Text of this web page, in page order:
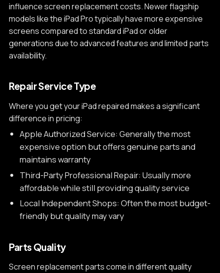
influence screen replacement costs. Newer flagship
models like the iPad Pro typically have more expensive
screens compared to standard iPad or older
generations due to advanced features and limited parts
availability.
Repair Service Type
Where you get your iPad repaired makes a significant
difference in pricing:
Apple Authorized Service: Generally the most
expensive option but offers genuine parts and
maintains warranty
Third-Party Professional Repair: Usually more
affordable while still providing quality service
Local Independent Shops: Often the most budget-
friendly but quality may vary
Parts Quality
Screen replacement parts come in different quality